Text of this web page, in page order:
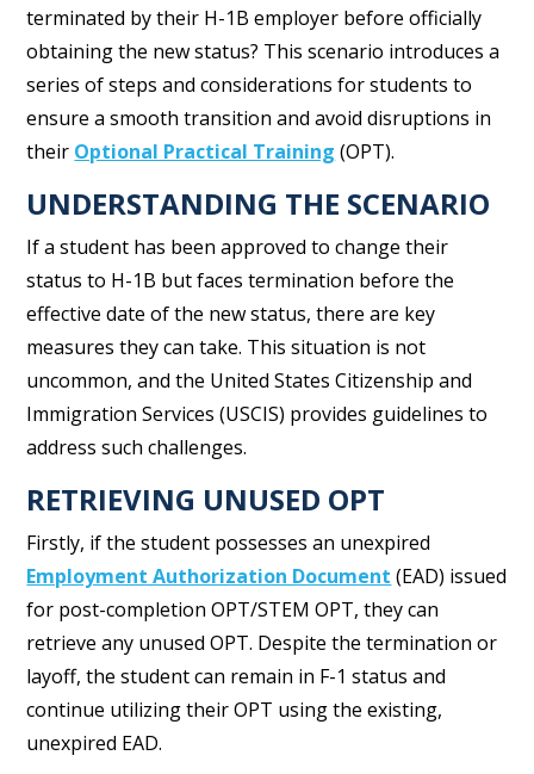
terminated by their H-1B employer before officially
obtaining the new status? This scenario introduces a
series of steps and considerations for students to
ensure a smooth transition and avoid disruptions in
their Optional Practical Training (OPT).
UNDERSTANDING THE SCENARIO
If a student has been approved to change their
status to H-1B but faces termination before the
effective date of the new status, there are key
measures they can take. This situation is not
uncommon, and the United States Citizenship and
Immigration Services (USCIS) provides guidelines to
address such challenges.
RETRIEVING UNUSED OPT
Firstly, if the student possesses an unexpired
Employment Authorization Document (EAD) issued
for post-completion OPT/STEM OPT, they can
retrieve any unused OPT. Despite the termination or
layoff, the student can remain in F-1 status and
continue utilizing their OPT using the existing,
unexpired EAD.